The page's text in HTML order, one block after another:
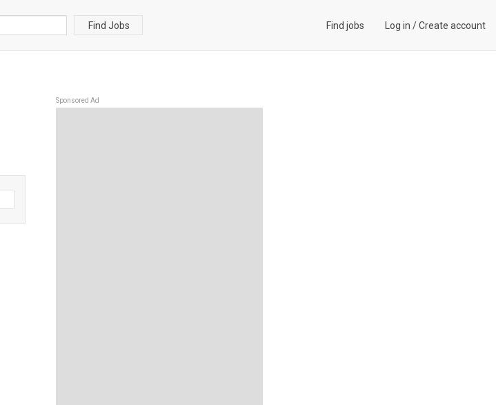
Find Jobs Find jobs Log in /Create account
Sponsored Ad